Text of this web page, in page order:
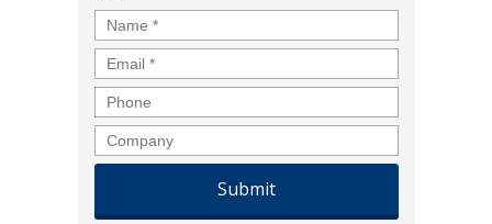
Name *
Email *
Phone
Company